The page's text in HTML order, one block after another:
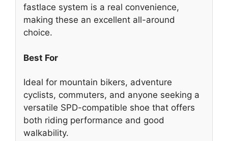
fastlace system is a real convenience,
making these an excellent all-around
choice.
Best For
Ideal for mountain bikers, adventure
cyclists, commuters, and anyone seeking a
versatile SPD-compatible shoe that offers
both riding performance and good
walkability.